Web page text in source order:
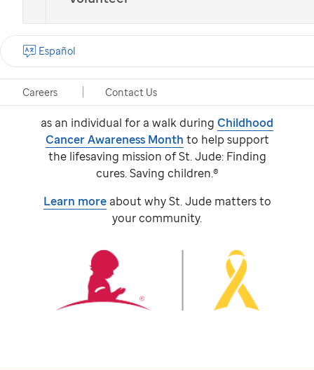
Careers Contact Us
Español
Walk?
St. Jude Walk is anationwide cancer walk
event, taking place in person and virtually.
Participants come together with a team or
as an individual for a walk during Childhood
Cancer Awareness Month to help support
the lifesaving mission ofSt. Jude:Finding
cures. Saving children.®
Learn moreabout whySt. Judematters to
your community.